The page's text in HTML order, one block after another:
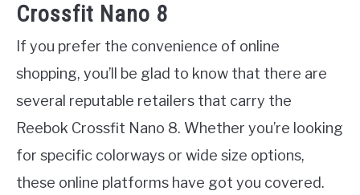
Crossfit Nano 8
If you prefer the convenience of online
shopping, you’ll be glad to know that there are
several reputable retailers that carry the
Reebok Crossfit Nano 8. Whether you’re looking
for specific colorways or wide size options,
these online platforms have got you covered.